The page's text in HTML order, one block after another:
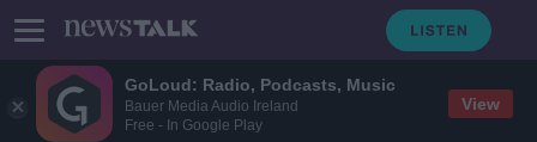
GoLoud: Radio, Podcasts, Music
Bauer Media Audio Ireland
Free - In Google Play
View